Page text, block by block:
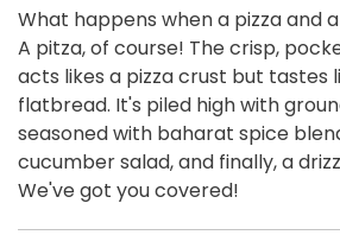
What happens when a pizza and
A pitza, of course! The crisp,
acts likes a pizza crust but tastes
flatbread. It's piled high with
seasoned with baharat spice
cucumber salad, and finally, a
We've got you covered!